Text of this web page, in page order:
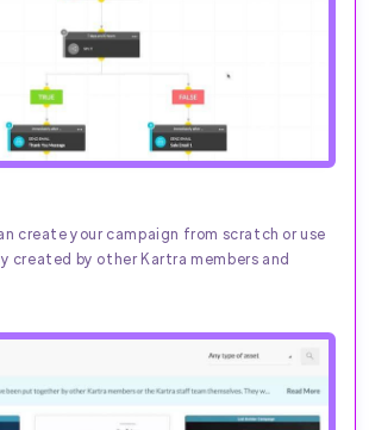
create your campaign from scratch or use
created by other Kartra members and